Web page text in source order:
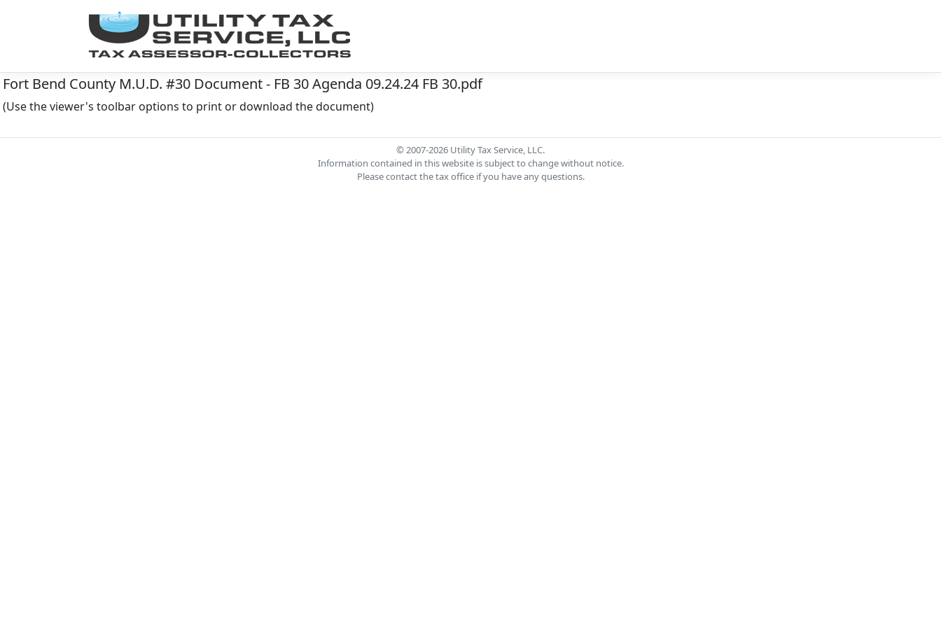
Fort Bend County M.U.D. #30 Document - FB 30 Agenda 09.24.24 FB 30.pdf
(Use the viewer's toolbar options to print or download the document)
© 2007-2026 Utility Tax Service, LLC.
Information contained in this website is subject to change without notice.
Please contact the tax office if you have any questions.